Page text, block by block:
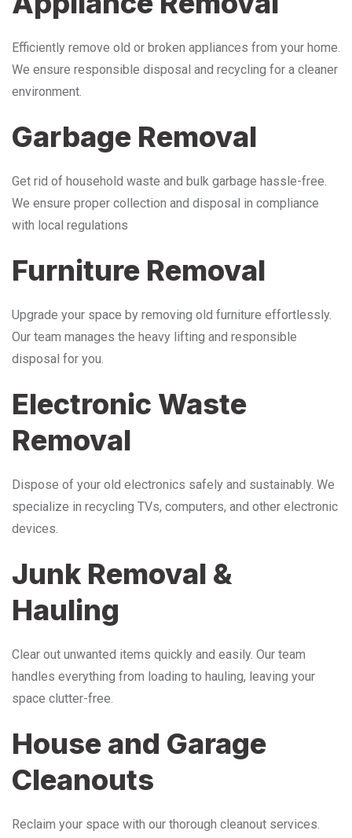
Efficiently remove old or broken appliances from your home.
We ensure responsible disposal and recycling for a cleaner
environment.
Garbage Removal
Get rid of household waste and bulk garbage hassle-free.
We ensure proper collection and disposal in compliance
with local regulations
Furniture Removal
Upgrade your space by removing old furniture effortlessly.
Our team manages the heavy lifting and responsible
disposal for you.
Electronic Waste
Removal
Dispose of your old electronics safely and sustainably. We
specialize in recycling TVs, computers, and other electronic
devices.
Junk Removal &
Hauling
Clear out unwanted items quickly and easily. Our team
handles everything from loading to hauling, leaving your
space clutter-free.
House and Garage
Cleanouts
Reclaim your space with our thorough cleanout services.